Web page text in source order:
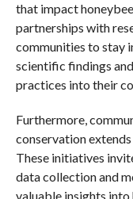
that impact
partnerships with
communities to stay
scientific findings
practices into their
Furthermore,
conservation
These initiatives
data collection and
valuable insights